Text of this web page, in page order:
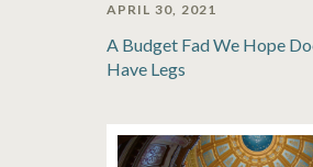
APRIL 30, 2021
A Budget Fad We Hope
Have Legs